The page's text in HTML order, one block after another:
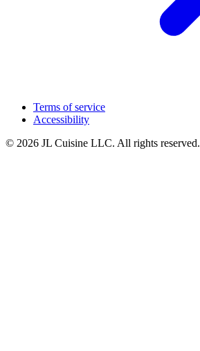
Terms of service
Accessibility
© 2026 JL Cuisine LLC. All rights reserved.